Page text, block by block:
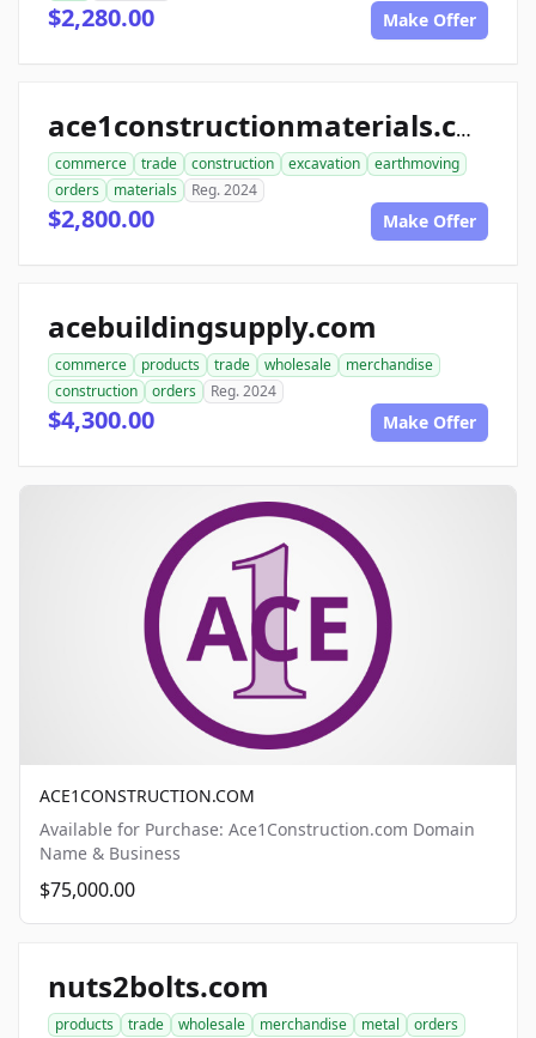
$2,280.00 Make Offer
ace1constructionmaterials.com
commerce trade construction excavation
earthmoving
orders
materials Reg. 2024
$2,800.00 Make Offer
acebuildingsupply.com
commerce products trade wholesale
merchandise
construction
orders Reg. 2024
$4,300.00 Make Offer
ACE1CONSTRUCTION.COM
Available for Purchase: Ace1Construction.com Domain
Name & Business
$75,000.00
nuts2bolts.com
products trade wholesale merchandise metal
orders